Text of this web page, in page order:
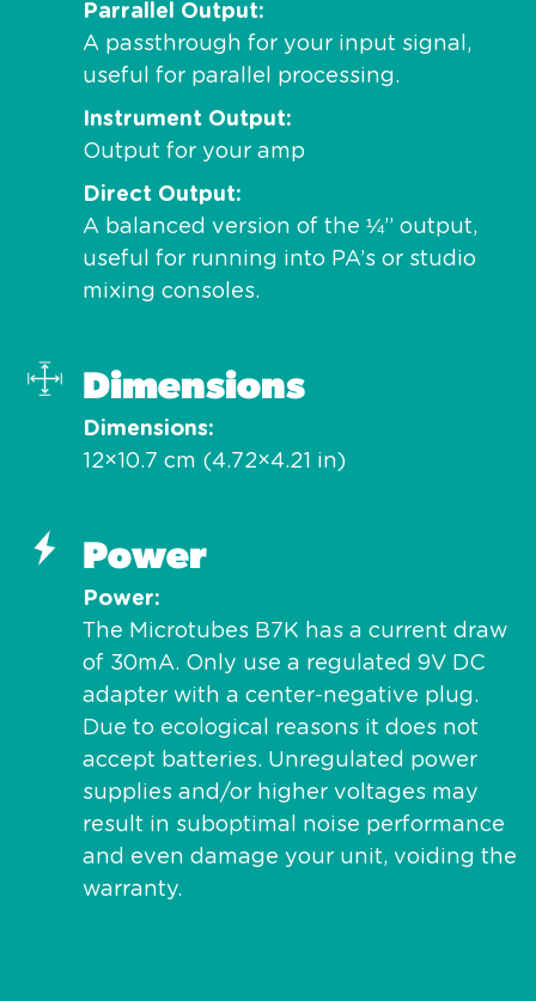
Parrallel Output
A passthrough for your input signal,
useful for parallel processing.
Instrument Output
Output for your amp
Direct Output
A balanced version of the ¼” output,
useful for running into PA’s or studio
mixing consoles.
Dimensions
Dimensions
12×10.7 cm (4.72×4.21 in)
Power
Power
The Microtubes B7K has a current draw
of 30mA. Only use a regulated 9V DC
adapter with a center-negative plug.
Due to ecological reasons it does not
accept batteries. Unregulated power
supplies and/or higher voltages may
result in suboptimal noise performance
and even damage your unit, voiding the
warranty.